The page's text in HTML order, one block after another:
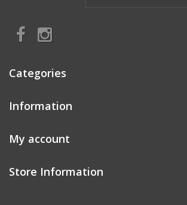
Categories
Information
My account
Store Information